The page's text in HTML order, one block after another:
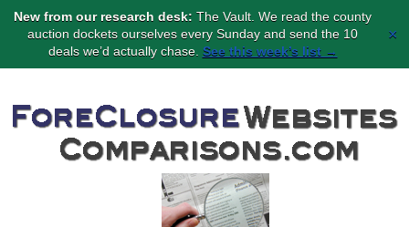
New from our research desk: The Vault. We read the county
auction dockets ourselves every Sunday and send the 10
deals we’d actually chase. See this week’s list →
×